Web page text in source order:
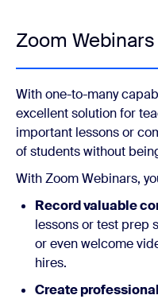
Zoom Webinars
With one-to-many
excellent solution for
important lessons or
of students without
With Zoom Webinars,
Record valuable
lessons or test prep
or even welcome
hires.
Create